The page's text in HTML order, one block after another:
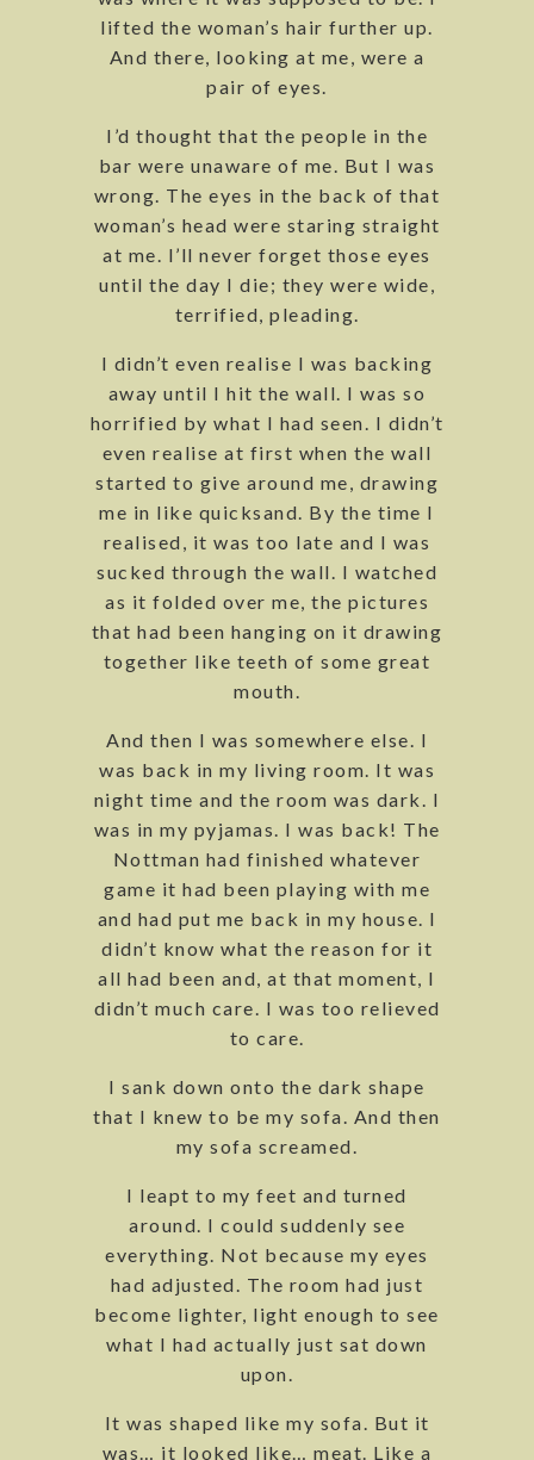
lifted the woman’s hair further up.
And there, looking at me, were a
pair of eyes.
I’d thought that the people in the
bar were unaware of me. But I was
wrong. The eyes in the back of that
woman’s head were staring straight
at me. I’ll never forget those eyes
until the day I die; they were wide,
terrified, pleading.
I didn’t even realise I was backing
away until I hit the wall. I was so
horrified by what I had seen. I didn’t
even realise at first when the wall
started to give around me, drawing
me in like quicksand. By the time I
realised, it was too late and I was
sucked through the wall. I watched
as it folded over me, the pictures
that had been hanging on it drawing
together like teeth of some great
mouth.
And then I was somewhere else. I
was back in my living room. It was
night time and the room was dark. I
was in my pyjamas. I was back! The
Nottman had finished whatever
game it had been playing with me
and had put me back in my house. I
didn’t know what the reason for it
all had been and, at that moment, I
didn’t much care. I was too relieved
to care.
I sank down onto the dark shape
that I knew to be my sofa. And then
my sofa screamed.
I leapt to my feet and turned
around. I could suddenly see
everything. Not because my eyes
had adjusted. The room had just
become lighter, light enough to see
what I had actually just sat down
upon.
It was shaped like my sofa. But it
was… it looked like… meat. Like a